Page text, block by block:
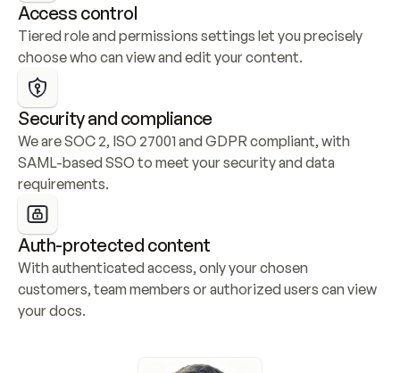
Access control
Tiered role and permissions settings let you precisely
choose who can view and edit your content.
Security and compliance
We are SOC 2, ISO 27001 and GDPR compliant, with
SAML-based SSO to meet your security and data
requirements.
Auth-protected content
With authenticated access, only your chosen
customers, team members or authorized users can view
your docs.